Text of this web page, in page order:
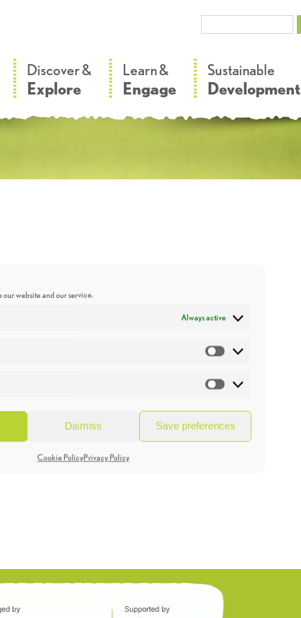
our website and our service.
Always active
Statistics
Marketing
Dismiss Save preferences
Cookie PolicyPrivacy Policy
Discover &
Explore
Learn &
Engage
Sustainable
Development